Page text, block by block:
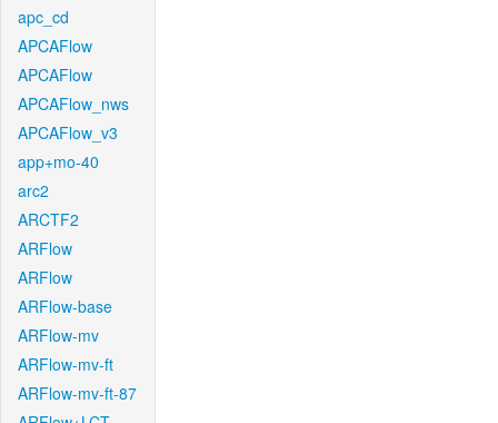
apc_cd
APCAFlow
APCAFlow
APCAFlow_nws
APCAFlow_v3
app+mo-40
arc2
ARCTF2
ARFlow
ARFlow
ARFlow-base
ARFlow-mv
ARFlow-mv-ft
ARFlow-mv-ft-87